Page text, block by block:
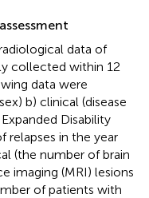
data of
collected within 12
data were
b) clinical (disease
Disability
relapses in the year
(the number of brain
imaging (MRI) lesions
of patients with